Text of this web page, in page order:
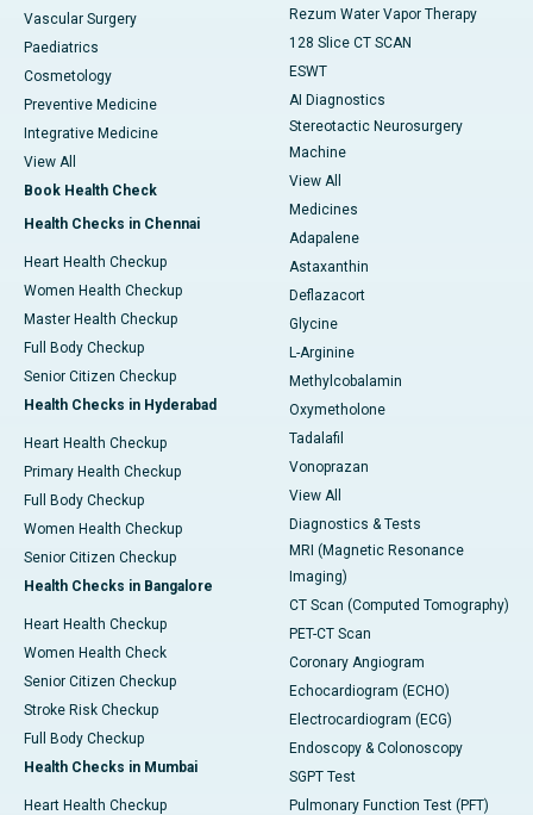
Vascular Surgery
Paediatrics
Cosmetology
Preventive Medicine
Integrative Medicine
View All
Book Health Check
Health Checks in Chennai
Heart Health Checkup
Women Health Checkup
Master Health Checkup
Full Body Checkup
Senior Citizen Checkup
Health Checks in Hyderabad
Heart Health Checkup
Primary Health Checkup
Full Body Checkup
Women Health Checkup
Senior Citizen Checkup
Health Checks in Bangalore
Heart Health Checkup
Women Health Check
Senior Citizen Checkup
Stroke Risk Checkup
Full Body Checkup
Health Checks in Mumbai
Heart Health Checkup
Rezum Water Vapor Therapy
128 Slice CT SCAN
ESWT
AI Diagnostics
Stereotactic Neurosurgery
Machine
View All
Medicines
Adapalene
Astaxanthin
Deflazacort
Glycine
L-Arginine
Methylcobalamin
Oxymetholone
Tadalafil
Vonoprazan
View All
Diagnostics & Tests
MRI (Magnetic Resonance
Imaging)
CT Scan (Computed Tomography)
PET-CT Scan
Coronary Angiogram
Echocardiogram (ECHO)
Electrocardiogram (ECG)
Endoscopy & Colonoscopy
SGPT Test
Pulmonary Function Test (PFT)